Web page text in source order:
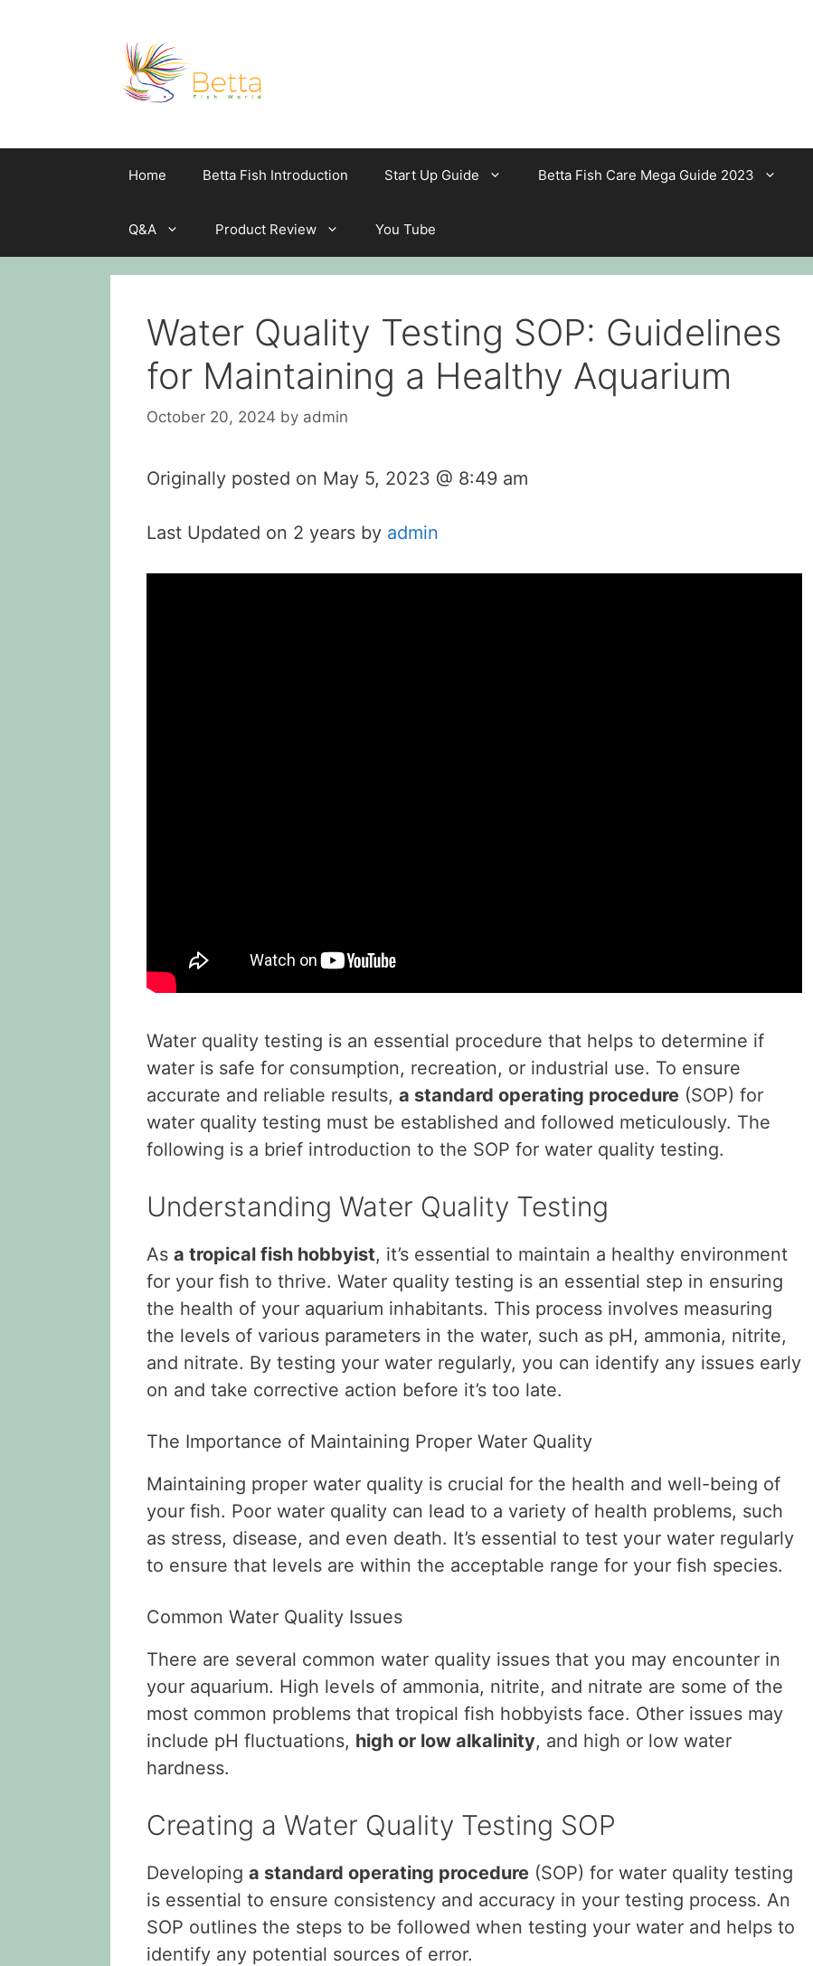
Home Betta Fish Introduction Start Up Guide Betta Fish Care Mega Guide 2023
Q&A Product Review You Tube
Water Quality Testing SOP: Guidelines
for Maintaining a Healthy Aquarium
October 20, 2024 by admin
Originally posted on May 5, 2023 @ 8:49 am
Last Updated on 2 years by admin
Water quality testing is an essential procedure that helps to determine if
water is safe for consumption, recreation, or industrial use. To ensure
accurate and reliable results, a standard operating procedure (SOP) for
water quality testing must be established and followed meticulously. The
following is a brief introduction to the SOP for water quality testing.
Understanding Water Quality Testing
As a tropical fish hobbyist, it’s essential to maintain a healthy environment
for your fish to thrive. Water quality testing is an essential step in ensuring
the health of your aquarium inhabitants. This process involves measuring
the levels of various parameters in the water, such as pH, ammonia, nitrite,
and nitrate. By testing your water regularly, you can identify any issues early
on and take corrective action before it’s too late.
The Importance of Maintaining Proper Water Quality
Maintaining proper water quality is crucial for the health and well-being of
your fish. Poor water quality can lead to a variety of health problems, such
as stress, disease, and even death. It’s essential to test your water regularly
to ensure that levels are within the acceptable range for your fish species.
Common Water Quality Issues
There are several common water quality issues that you may encounter in
your aquarium. High levels of ammonia, nitrite, and nitrate are some of the
most common problems that tropical fish hobbyists face. Other issues may
include pH fluctuations, high or low alkalinity, and high or low water
hardness.
Creating a Water Quality Testing SOP
Developing a standard operating procedure (SOP) for water quality testing
is essential to ensure consistency and accuracy in your testing process. An
SOP outlines the steps to be followed when testing your water and helps to
identify any potential sources of error.